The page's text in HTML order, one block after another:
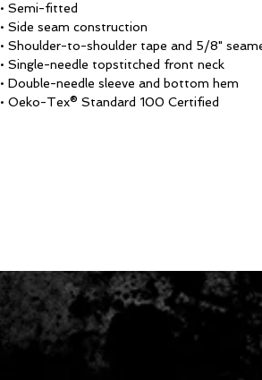
• Semi-fitted
• Side seam construction
• Shoulder-to-shoulder tape and 5/8"
• Single-needle topstitched front neck
• Double-needle sleeve and bottom hem
• Oeko-Tex® Standard 100 Certified